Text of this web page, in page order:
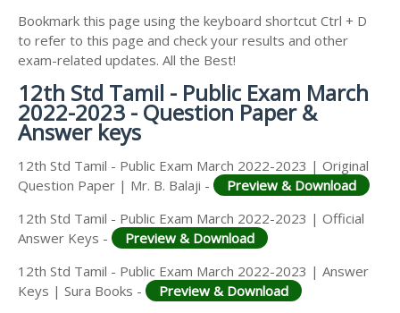
Bookmark this page using the keyboard shortcut Ctrl + D
to refer to this page and check your results and other
exam-related updates. All the Best!
12th Std Tamil - Public Exam March
2022-2023 - Question Paper &
Answer keys
12th Std Tamil - Public Exam March 2022-2023 | Original
Question Paper | Mr. B. Balaji -
Preview & Download
12th Std Tamil - Public Exam March 2022-2023 | Official
Answer Keys -
Preview & Download
12th Std Tamil - Public Exam March 2022-2023 | Answer
Keys | Sura Books -
Preview & Download